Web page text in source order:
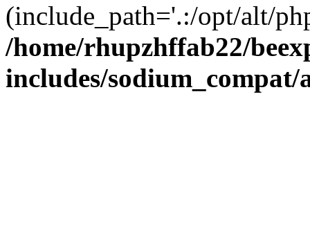
(include_path='.:/opt/alt/
/home/rhupzhffab22/
includes/